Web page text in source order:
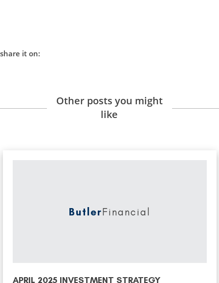
share it on:
Other posts you might
like
ButlerFinancial
APRIL 2025 INVESTMENT STRATEGY